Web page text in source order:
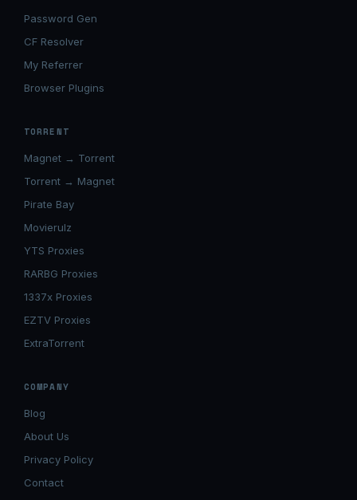
Password Gen
CF Resolver
My Referrer
Browser Plugins
TORRENT
Magnet → Torrent
Torrent → Magnet
Pirate Bay
Movierulz
YTS Proxies
RARBG Proxies
1337x Proxies
EZTV Proxies
ExtraTorrent
COMPANY
Blog
About Us
Privacy Policy
Contact